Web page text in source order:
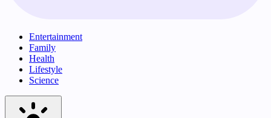
Entertainment
Family
Health
Lifestyle
Science